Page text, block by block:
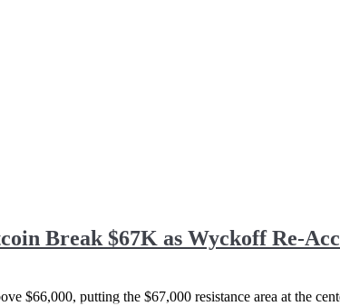
Break $67K as Wyckoff Re-
$66,000, putting the $67,000 resistance area at the